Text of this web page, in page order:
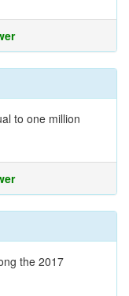
to one million
the 2017